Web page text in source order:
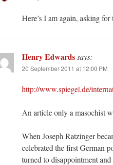
Here’s I am again, asking
Henry Edwardssays:
20 September 2011 at 12:00 PM
http://www.spiegel.de/
An article only a masochist
When Joseph Ratzinger
celebrated the first German
turned to disappointment